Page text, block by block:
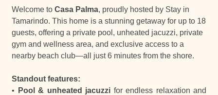
Welcome to Casa Palma, proudly hosted by Stay in
Tamarindo. This home is a stunning getaway for up to 18
guests, offering a private pool, unheated jacuzzi, private
gym and wellness area, and exclusive access to a
nearby beach club—all just 6 minutes from the shore.
Standout features:
• Pool & unheated jacuzzi for endless relaxation and